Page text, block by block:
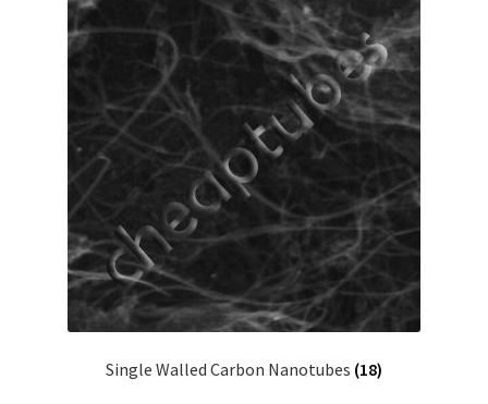
Single Walled Carbon Nanotubes (18)